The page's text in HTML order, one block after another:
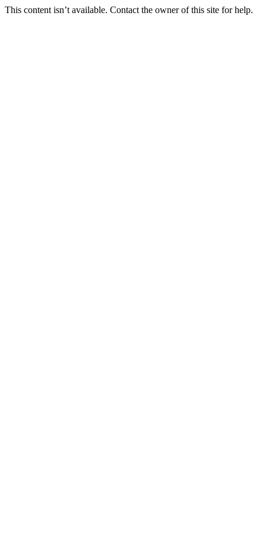
This content isn’t available. Contact the owner of this site for help.